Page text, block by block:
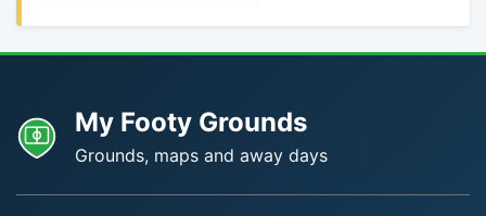
My Footy Grounds
Grounds, maps and away days